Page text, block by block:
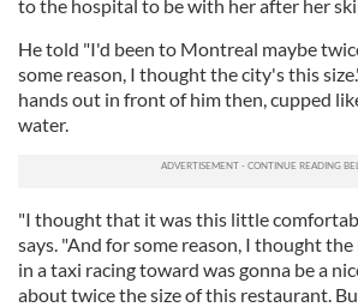
to the hospital to be with her after her
He told "I'd been to Montreal maybe
some reason, I thought the city's this
hands out in front of him then, cupped
water.
"I thought that it was this little
says. "And for some reason, I thought
in a taxi racing toward was gonna be a
about twice the size of this restaurant.